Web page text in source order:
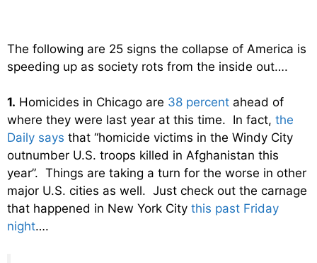
The following are 25 signs the collapse of America is
speeding up as society rots from the inside out….
1. Homicides in Chicago are 38 percent ahead of
where they were last year at this time. In fact, the
Daily says that “homicide victims in the Windy City
outnumber U.S. troops killed in Afghanistan this
year”. Things are taking a turn for the worse in other
major U.S. cities as well. Just check out the carnage
that happened in New York City this past Friday
night….